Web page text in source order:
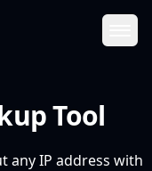
Tool
any IP address with